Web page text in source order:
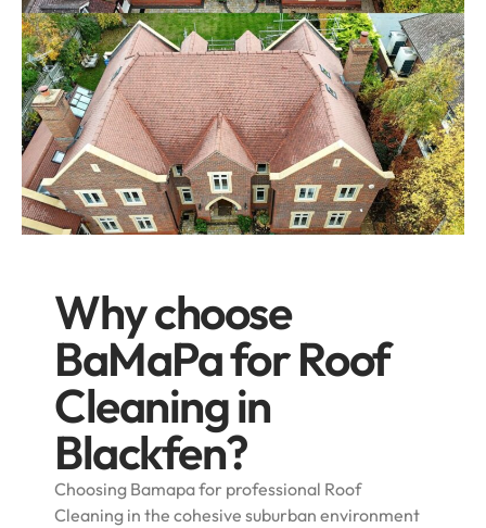
Why choose
BaMaPa for Roof
Cleaning in
Blackfen?
Choosing Bamapa for professional Roof
Cleaning in the cohesive suburban environment